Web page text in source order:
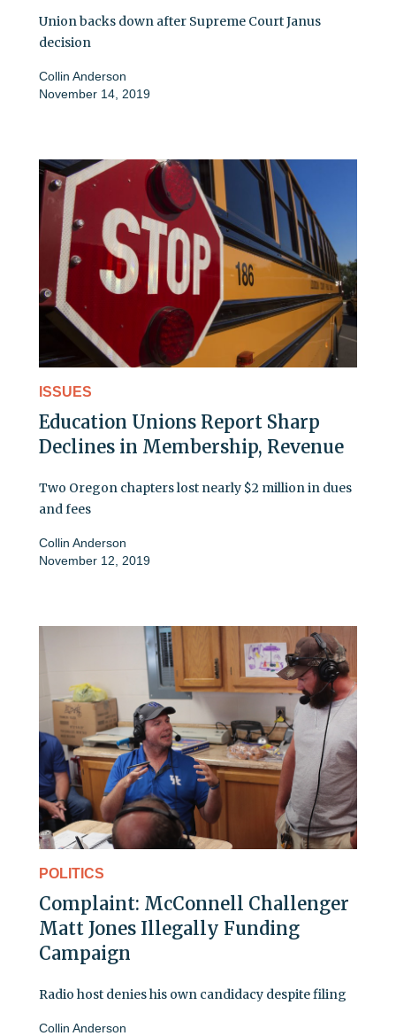
Union backs down after Supreme Court Janus
decision
Collin Anderson
November 14, 2019
ISSUES
Education Unions Report Sharp
Declines in Membership, Revenue
Two Oregon chapters lost nearly $2 million in dues
and fees
Collin Anderson
November 12, 2019
POLITICS
Complaint: McConnell Challenger
Matt Jones Illegally Funding
Campaign
Radio host denies his own candidacy despite filing
Collin Anderson